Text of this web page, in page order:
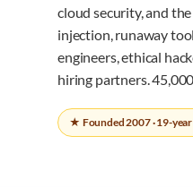
cloud security, and
injection, runaway
engineers, ethical
hiring partners.
★ Founded 2007 · 19-